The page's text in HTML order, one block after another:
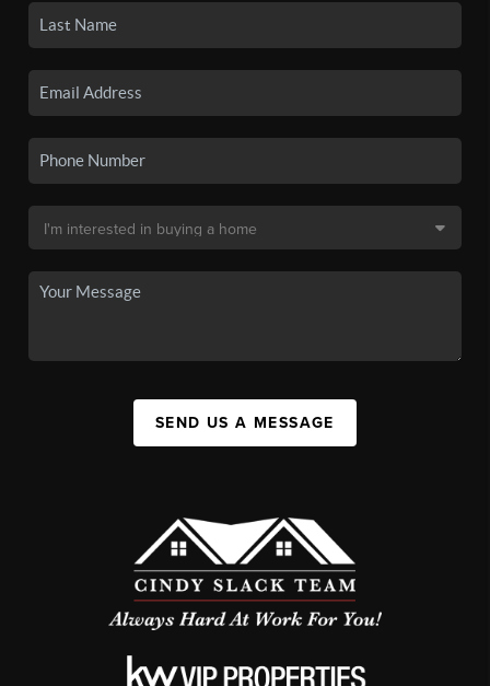
SEND US A MESSAGE